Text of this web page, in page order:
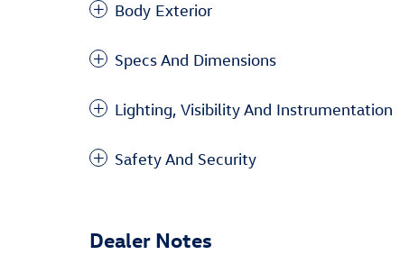
Body Exterior
Specs And Dimensions
Lighting, Visibility And Instrumentation
Safety And Security
Dealer Notes